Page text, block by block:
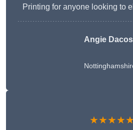
Printing for anyone looking to
Angie